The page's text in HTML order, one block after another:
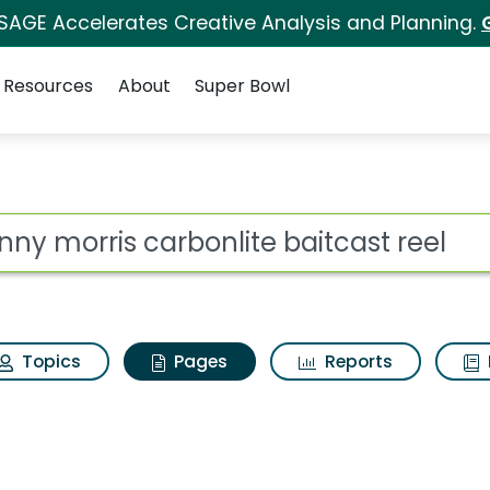
Accelerates Creative Analysis and Planning.
Resources About Super Bowl
morris
Topics Pages Reports